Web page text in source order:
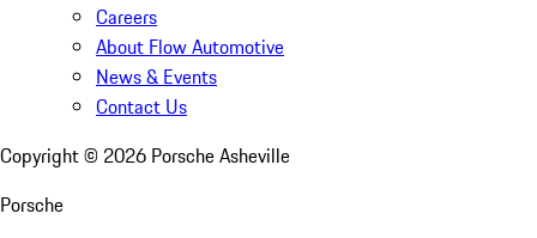
Careers
About Flow Automotive
News & Events
Contact Us
Copyright © 2026 Porsche Asheville
Porsche